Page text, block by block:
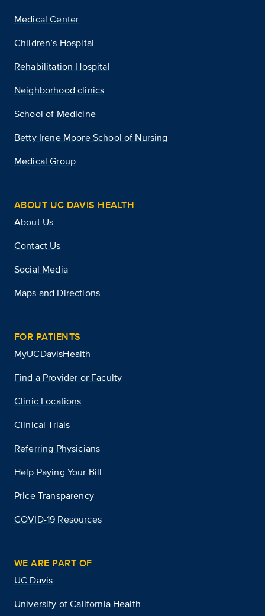
Medical Center
Children’s Hospital
Rehabilitation Hospital
Neighborhood clinics
School of Medicine
Betty Irene Moore School of Nursing
Medical Group
ABOUT UC DAVIS HEALTH
About Us
Contact Us
Social Media
Maps and Directions
FOR PATIENTS
MyUCDavisHealth
Find a Provider or Faculty
Clinic Locations
Clinical Trials
Referring Physicians
Help Paying Your Bill
Price Transparency
COVID-19 Resources
WE ARE PART OF
UC Davis
University of California Health